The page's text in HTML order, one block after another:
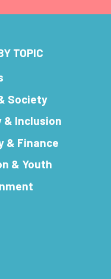
TOPIC
Society
& Inclusion
& Finance
& Youth